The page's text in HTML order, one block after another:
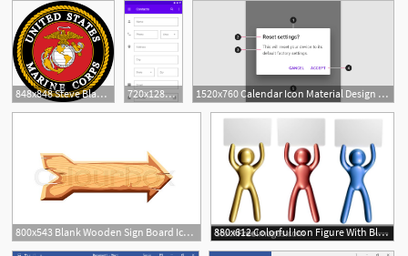
848x848 Steve Blank Teaching 720x1280 Calendar Icon Inside Input Box Printable Blank Calendar Template 1520x760 Calendar Icon Material Design Printable Blank Calendar Template
800x543 Blank Wooden Sign Board Icon Wooden Stock Vector Colourbox 880x612 Colorful Icon Figure With Blank Message Board